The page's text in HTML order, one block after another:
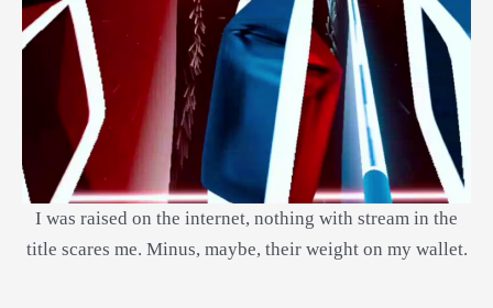
I was raised on the internet, nothing with stream in the
title scares me. Minus, maybe, their weight on my wallet.